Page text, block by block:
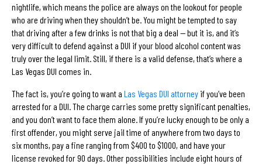
nightlife, which means the police are always on the lookout for people
who are driving when they shouldn’t be. You might be tempted to say
that driving after a few drinks is not that big a deal — but it is, and it’s
very difficult to defend against a DUI if your blood alcohol content was
truly over the legal limit. Still, if there is a valid defense, that’s where a
Las Vegas DUI comes in.
The fact is, you’re going to want a Las Vegas DUI attorney if you’ve been
arrested for a DUI. The charge carries some pretty significant penalties,
and you don’t want to face them alone. If you’re lucky enough to be only a
first offender, you might serve jail time of anywhere from two days to
six months, pay a fine ranging from $400 to $1000, and have your
license revoked for 90 days. Other possibilities include eight hours of